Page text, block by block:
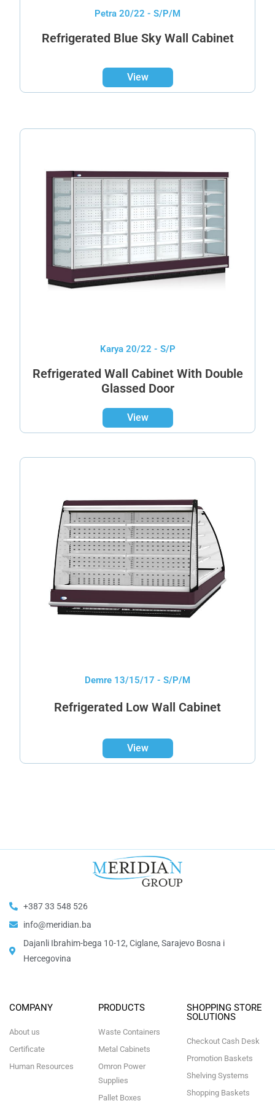
Petra 20/22 - S/P/M
Refrigerated Blue Sky Wall Cabinet
View
Karya 20/22 - S/P
Refrigerated Wall Cabinet With Double
Glassed Door
View
Demre 13/15/17 - S/P/M
Refrigerated Low Wall Cabinet
View
+387 33 548 526
info@meridian.ba
Dajanli Ibrahim-bega 10-12, Ciglane, Sarajevo Bosna i
Hercegovina​
COMPANY
About us
Certificate
Human Resources
PRODUCTS
Waste Containers
Metal Cabinets
Omron Power
Supplies
Pallet Boxes
SHOPPING STORE
SOLUTIONS
Checkout Cash Desk
Promotion Baskets
Shelving Systems
Shopping Baskets